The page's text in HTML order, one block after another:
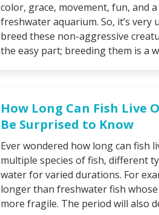
color, grace, movement, fun, and
freshwater aquarium. So, it’s
breed these non-aggressive
the easy part; breeding them is a
How Long Can Fish Live
Be Surprised to Know
Ever wondered how long can fish
multiple species of fish, different
water for varied durations. For
longer than freshwater fish
more fragile. The period will also